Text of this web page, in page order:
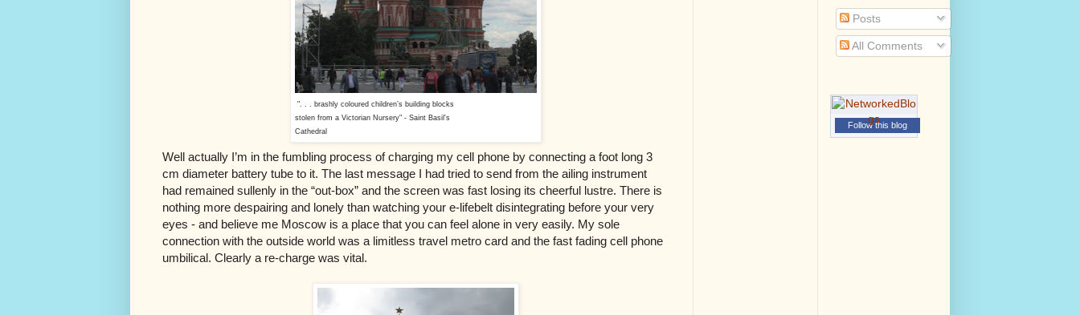
". . . brashly coloured children’s building blocks
stolen from a Victorian Nursery" - Saint Basil's
Cathedral
Well actually I’m in the fumbling process of charging my cell phone by connecting a foot long 3
cm diameter battery tube to it. The last message I had tried to send from the ailing instrument
had remained sullenly in the “out-box” and the screen was fast losing its cheerful lustre. There is
nothing more despairing and lonely than watching your e-lifebelt disintegrating before your very
eyes - and believe me Moscow is a place that you can feel alone in very easily. My sole
connection with the outside world was a limitless travel metro card and the fast fading cell phone
umbilical. Clearly a re-charge was vital.
Posts
All Comments
Follow this blog